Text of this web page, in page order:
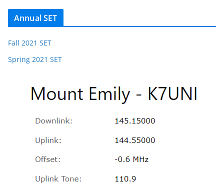
Annual SET
Fall 2021 SET
Spring 2021 SET